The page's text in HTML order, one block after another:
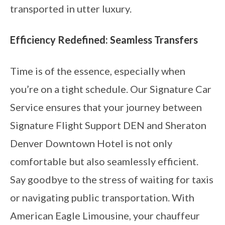
transported in utter luxury.
Efficiency Redefined: Seamless Transfers
Time is of the essence, especially when
you’re on a tight schedule. Our Signature Car
Service ensures that your journey between
Signature Flight Support DEN and Sheraton
Denver Downtown Hotel is not only
comfortable but also seamlessly efficient.
Say goodbye to the stress of waiting for taxis
or navigating public transportation. With
American Eagle Limousine, your chauffeur